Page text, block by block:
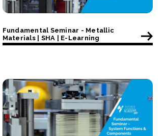
Fundamental Seminar - Metallic
Materials | SHA | E-Learning